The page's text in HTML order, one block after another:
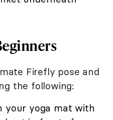
Firefly pose and
the following:
your yoga mat with